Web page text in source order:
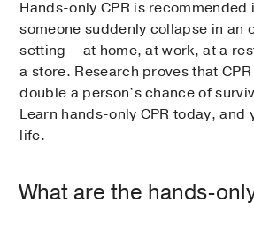
Hands-only CPR is recommended
someone suddenly collapse in an
setting – at home, at work, at a
a store. Research proves that
double a person’s chance of
Learn hands-only CPR today, and
life.
What are the hands-